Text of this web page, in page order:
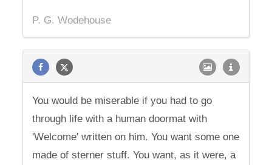
P. G. Wodehouse
You would be miserable if you had to go
through life with a human doormat with
'Welcome' written on him. You want some one
made of sterner stuff. You want, as it were, a